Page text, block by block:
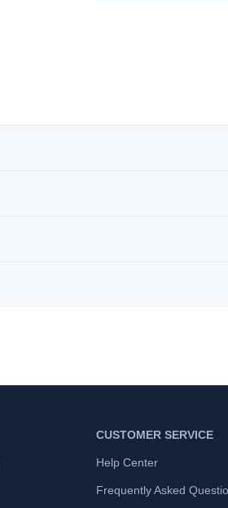
CUSTOMER SERVICE
Help Center
Frequently Asked